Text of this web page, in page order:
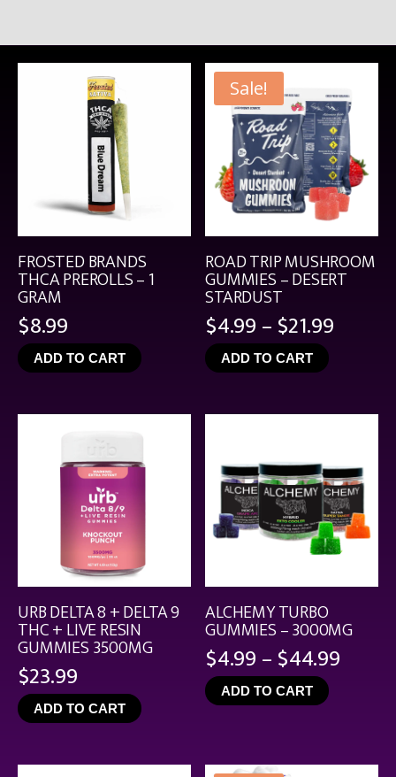
FROSTED BRANDS
THCA PREROLLS – 1
GRAM
$8.99
ADD TO CART
Sale!
ROAD TRIP MUSHROOM
GUMMIES – DESERT
STARDUST
$4.99–$21.99Price
$21.99
ADD TO CART
URB DELTA 8 + DELTA 9
THC + LIVE RESIN
GUMMIES 3500MG
$23.99
ADD TO CART
ALCHEMY TURBO
GUMMIES – 3000MG
$4.99–$44.99Price
ADD TO CART